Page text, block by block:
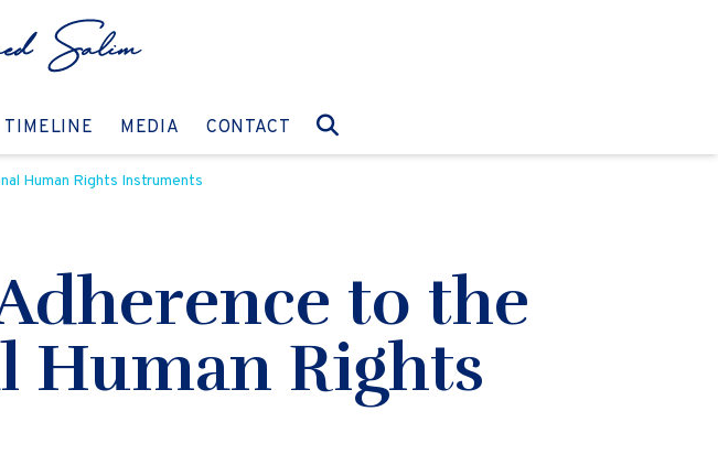
TIMELINE GO TO:
MEDIA GO TO:
CONTACT GO TO:
Human Rights Instruments
to the
Rights